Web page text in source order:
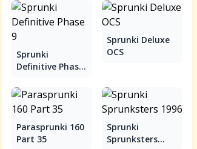
Sprunki
Definitive Phase
Sprunki Deluxe
OCS
Parasprunki 160
Part 35
Sprunki
Sprunksters